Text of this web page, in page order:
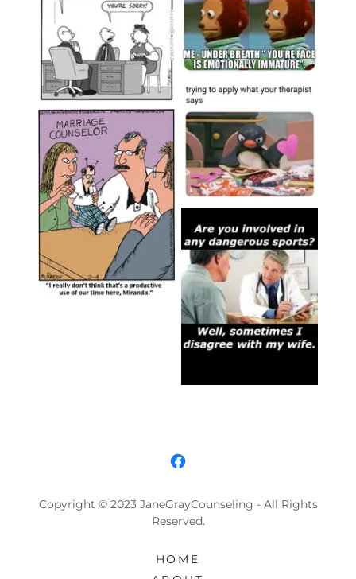
Copyright © 2023 JaneGrayCounseling - All Rights
Reserved.
HOME